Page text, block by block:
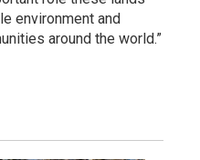
environment and
around the world.”